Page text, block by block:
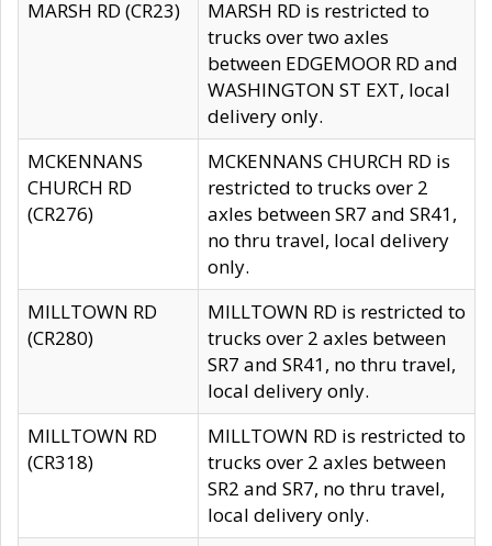
MARSH RD (CR23)
MARSH RD is restricted to
trucks over two axles
between EDGEMOOR RD and
WASHINGTON ST EXT, local
delivery only.
MCKENNANS
CHURCH RD
(CR276)
MCKENNANS CHURCH RD is
restricted to trucks over 2
axles between SR7 and SR41,
no thru travel, local delivery
only.
MILLTOWN RD
(CR280)
MILLTOWN RD is restricted to
trucks over 2 axles between
SR7 and SR41, no thru travel,
local delivery only.
MILLTOWN RD
(CR318)
MILLTOWN RD is restricted to
trucks over 2 axles between
SR2 and SR7, no thru travel,
local delivery only.